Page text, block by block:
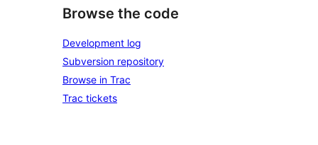
Browse the code
Development log
Subversion repository
Browse in Trac
Trac tickets